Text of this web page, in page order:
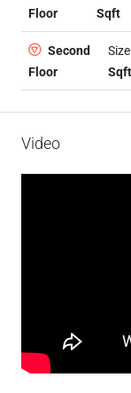
Floor
Sqft
Second
Floor
Sqft
Video